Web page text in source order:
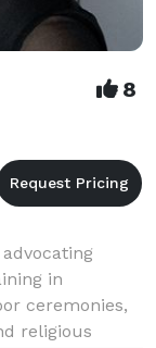
8
in
ceremonies,
religious